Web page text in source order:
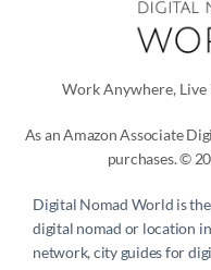
Work Anywhere, Live
As an Amazon Associate
purchases. ©
Digital Nomad World is
digital nomad or location
network, city guides for